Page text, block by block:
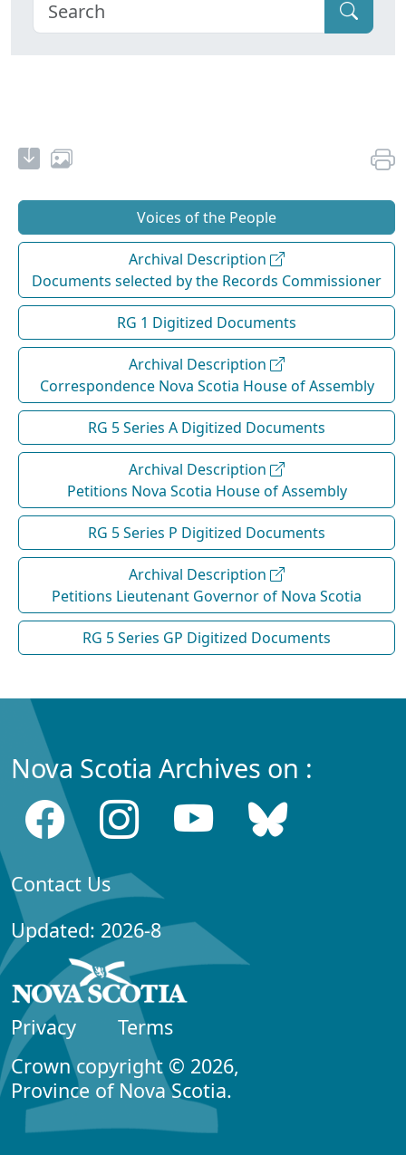
Voices of the People
Archival Description
Documents selected by the Records Commissioner
RG 1 Digitized Documents
Archival Description
Correspondence Nova Scotia House of Assembly
RG 5 Series A Digitized Documents
Archival Description
Petitions Nova Scotia House of Assembly
RG 5 Series P Digitized Documents
Archival Description
Petitions Lieutenant Governor of Nova Scotia
RG 5 Series GP Digitized Documents
Nova Scotia Archives on :
Contact Us
Updated: 2026-8
Privacy
Terms
Crown copyright © 2026,
Province of Nova Scotia.